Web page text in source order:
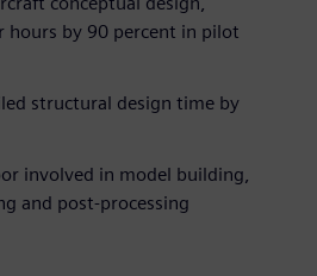
hours by 90 percent in pilot
structural design time by
involved in model building,
and post-processing